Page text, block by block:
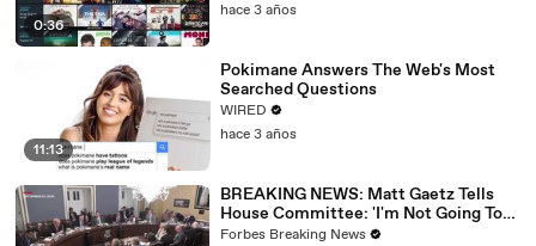
0:36
hace 3 años
11:13
Pokimane Answers The Web's Most
Searched Questions
WIRED
hace 3 años
BREAKING NEWS: Matt Gaetz Tells
House Committee: 'I'm Not Going To
Vote For A Continuing Resolution'
Forbes Breaking News